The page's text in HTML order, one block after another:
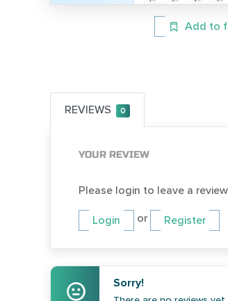
Add to
REVIEWS 0
YOUR REVIEW
Please login to leave a
Login or Register
Sorry!